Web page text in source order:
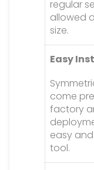
regular
allowed
size.
Easy
come
factory
easy
tool.